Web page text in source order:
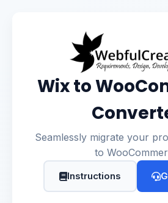
Wix to
Seamlessly migrate your
to
Instructions